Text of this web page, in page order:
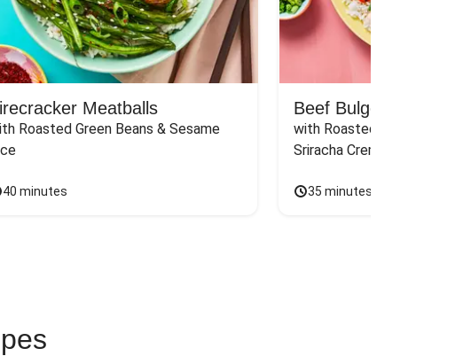
Meatballs
Roasted Green Beans & Sesame
40 minutes
Beef Bulgogi
with Roasted Carrots,
Sriracha Crema
35 minutes